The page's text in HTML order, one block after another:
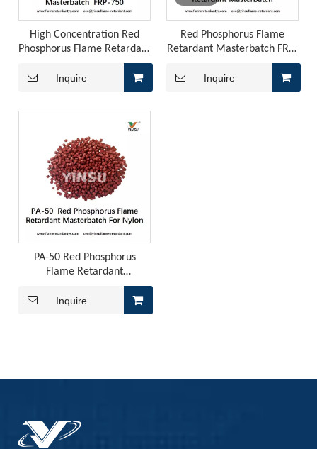
Polyurethane for automotive interiors must
High Concentration Red
Phosphorus Flame Retardant
Masterbatch FRP-750
Inquire
Red Phosphorus Flame
Retardant Masterbatch FRP-
Inquire
PA-50 Red Phosphorus
Flame Retardant
Masterbatch for Nylon
Inquire